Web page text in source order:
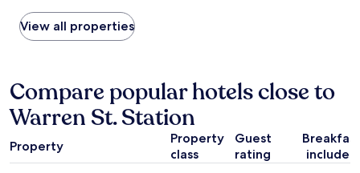
h
t
f
w
a
r
"
found
within
the
hours
based
on
a
night
View all properties
Compare popular hotels close to
Warren St. Station
Property
Property
class
Guest
rating
Breakfast
included